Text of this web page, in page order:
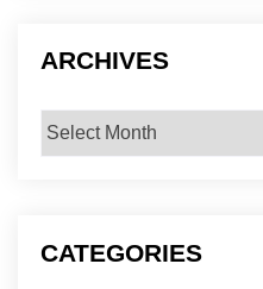
ARCHIVES
Archives
CATEGORIES